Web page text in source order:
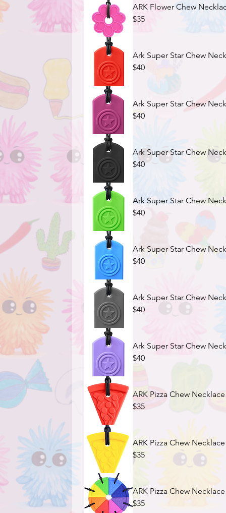
$35
Ark Super Star Chew
$40
Ark Super Star Chew
$40
Ark Super Star Chew
$40
Ark Super Star Chew
$40
Ark Super Star Chew
$40
Ark Super Star Chew
$40
Ark Super Star Chew
$40
ARK Pizza Chew
$35
ARK Pizza Chew
$35
ARK Pizza Chew
$35